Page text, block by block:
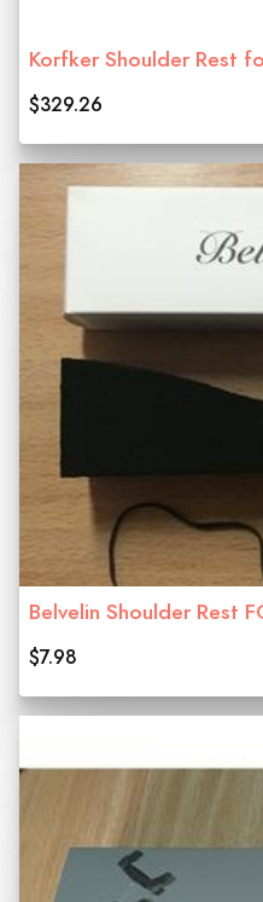
Korfker Shoulder Rest
$329.26
Belvelin Shoulder Rest
$7.98